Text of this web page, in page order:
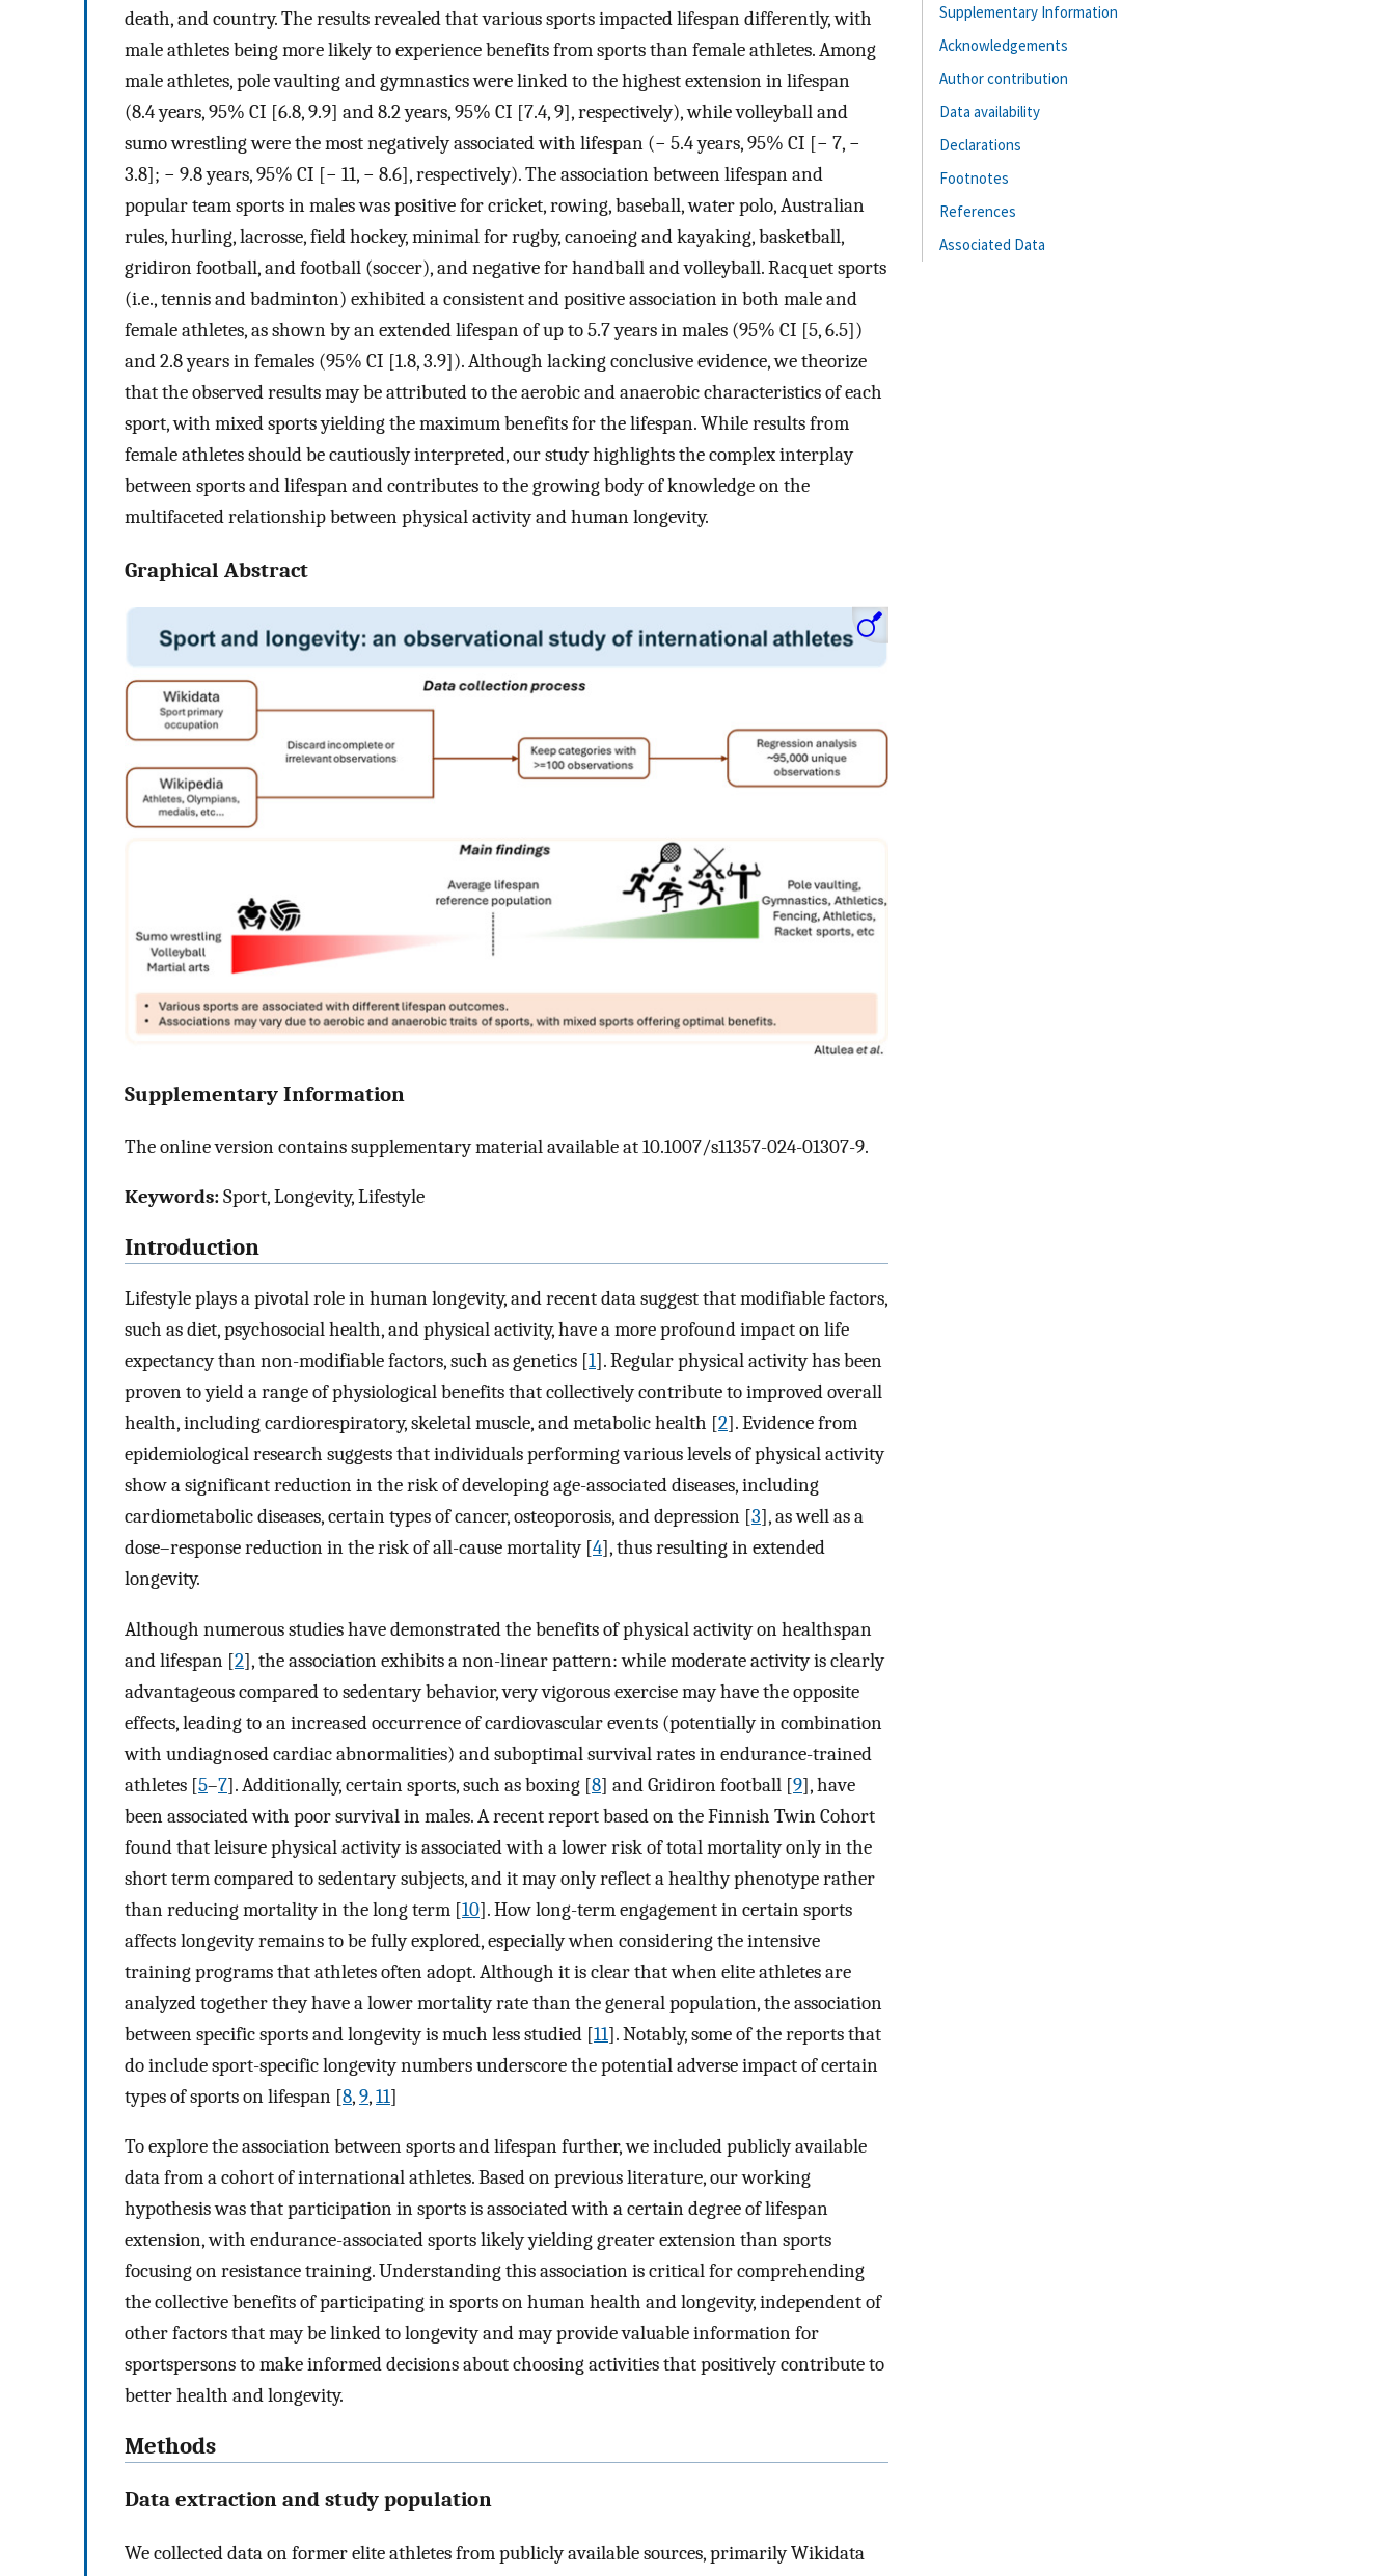
death, and country. The results revealed that various sports impacted lifespan differently, with
male athletes being more likely to experience benefits from sports than female athletes. Among
male athletes, pole vaulting and gymnastics were linked to the highest extension in lifespan
(8.4 years, 95% CI [6.8, 9.9] and 8.2 years, 95% CI [7.4, 9], respectively), while volleyball and
sumo wrestling were the most negatively associated with lifespan (− 5.4 years, 95% CI [− 7, −
3.8]; − 9.8 years, 95% CI [− 11, − 8.6], respectively). The association between lifespan and
popular team sports in males was positive for cricket, rowing, baseball, water polo, Australian
rules, hurling, lacrosse, field hockey, minimal for rugby, canoeing and kayaking, basketball,
gridiron football, and football (soccer), and negative for handball and volleyball. Racquet sports
(i.e., tennis and badminton) exhibited a consistent and positive association in both male and
female athletes, as shown by an extended lifespan of up to 5.7 years in males (95% CI [5, 6.5])
and 2.8 years in females (95% CI [1.8, 3.9]). Although lacking conclusive evidence, we theorize
that the observed results may be attributed to the aerobic and anaerobic characteristics of each
sport, with mixed sports yielding the maximum benefits for the lifespan. While results from
female athletes should be cautiously interpreted, our study highlights the complex interplay
between sports and lifespan and contributes to the growing body of knowledge on the
multifaceted relationship between physical activity and human longevity.
Graphical Abstract
Supplementary Information
The online version contains supplementary material available at 10.1007/s11357-024-01307-9.
Keywords:Sport, Longevity, Lifestyle
Introduction
Lifestyle plays a pivotal role in human longevity, and recent data suggest that modifiable factors,
such as diet, psychosocial health, and physical activity, have a more profound impact on life
expectancy than non-modifiable factors, such as genetics [1]. Regular physical activity has been
proven to yield a range of physiological benefits that collectively contribute to improved overall
health, including cardiorespiratory, skeletal muscle, and metabolic health [2]. Evidence from
epidemiological research suggests that individuals performing various levels of physical activity
show a significant reduction in the risk of developing age-associated diseases, including
cardiometabolic diseases, certain types of cancer, osteoporosis, and depression [3], as well as a
dose–response reduction in the risk of all-cause mortality [4], thus resulting in extended
longevity.
Although numerous studies have demonstrated the benefits of physical activity on healthspan
and lifespan [2], the association exhibits a non-linear pattern: while moderate activity is clearly
advantageous compared to sedentary behavior, very vigorous exercise may have the opposite
effects, leading to an increased occurrence of cardiovascular events (potentially in combination
with undiagnosed cardiac abnormalities) and suboptimal survival rates in endurance-trained
athletes [5–7]. Additionally, certain sports, such as boxing [8] and Gridiron football [9], have
been associated with poor survival in males. A recent report based on the Finnish Twin Cohort
found that leisure physical activity is associated with a lower risk of total mortality only in the
short term compared to sedentary subjects, and it may only reflect a healthy phenotype rather
than reducing mortality in the long term [10]. How long-term engagement in certain sports
affects longevity remains to be fully explored, especially when considering the intensive
training programs that athletes often adopt. Although it is clear that when elite athletes are
analyzed together they have a lower mortality rate than the general population, the association
between specific sports and longevity is much less studied [11]. Notably, some of the reports that
do include sport-specific longevity numbers underscore the potential adverse impact of certain
types of sports on lifespan [8,9,11]
To explore the association between sports and lifespan further, we included publicly available
data from a cohort of international athletes. Based on previous literature, our working
hypothesis was that participation in sports is associated with a certain degree of lifespan
extension, with endurance-associated sports likely yielding greater extension than sports
focusing on resistance training. Understanding this association is critical for comprehending
the collective benefits of participating in sports on human health and longevity, independent of
other factors that may be linked to longevity and may provide valuable information for
sportspersons to make informed decisions about choosing activities that positively contribute to
better health and longevity.
Methods
Data extraction and study population
We collected data on former elite athletes from publicly available sources, primarily Wikidata
Supplementary Information
Acknowledgements
Author contribution
Data availability
Declarations
Footnotes
References
Associated Data